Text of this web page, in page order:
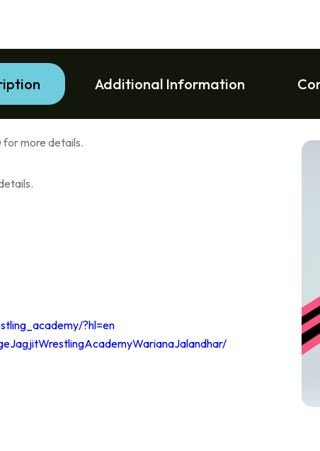
Additional Information
for more details.
?hl=en